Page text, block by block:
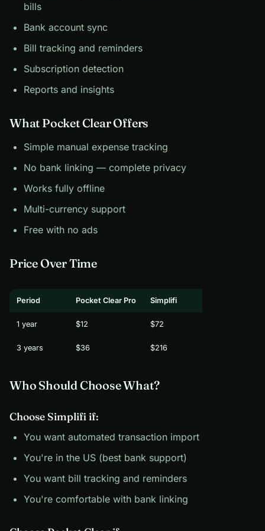
bills
Bank account sync
Bill tracking and reminders
Subscription detection
Reports and insights
What Pocket Clear Offers
Simple manual expense tracking
No bank linking — complete privacy
Works fully offline
Multi-currency support
Free with no ads
Price Over Time
Period Pocket Clear Pro Simplifi
1 year $12 $72
3 years $36 $216
Who Should Choose What?
Choose Simplifi if:
You want automated transaction import
You're in the US (best bank support)
You want bill tracking and reminders
You're comfortable with bank linking